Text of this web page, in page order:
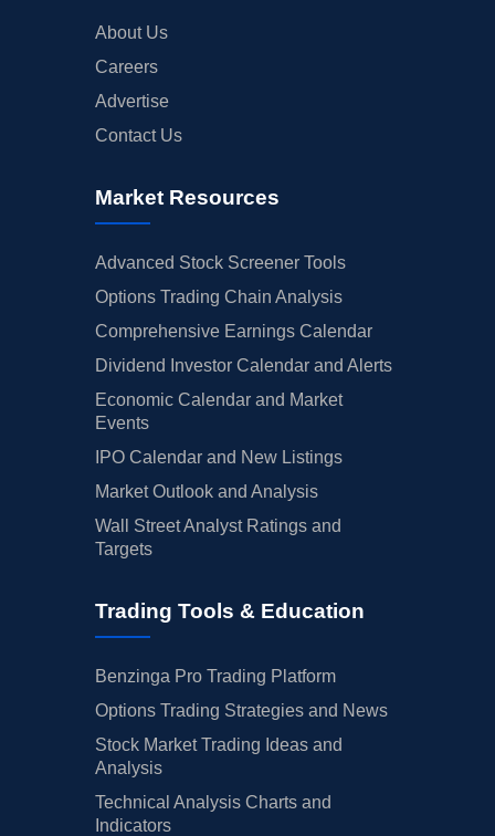
About Us
Careers
Advertise
Contact Us
Market Resources
Advanced Stock Screener Tools
Options Trading Chain Analysis
Comprehensive Earnings Calendar
Dividend Investor Calendar and Alerts
Economic Calendar and Market
Events
IPO Calendar and New Listings
Market Outlook and Analysis
Wall Street Analyst Ratings and
Targets
Trading Tools & Education
Benzinga Pro Trading Platform
Options Trading Strategies and News
Stock Market Trading Ideas and
Analysis
Technical Analysis Charts and
Indicators